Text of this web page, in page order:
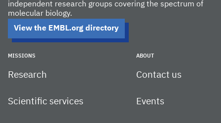
independent research groups covering the spectrum of
molecular biology.
View the EMBL.org directory
MISSIONS
Research
Scientific services
ABOUT
Contact us
Events